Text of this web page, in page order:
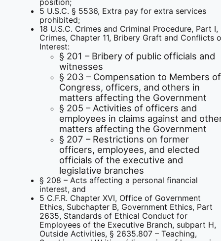
position;
5 U.S.C. § 5536, Extra pay for extra services
prohibited;
18 U.S.C. Crimes and Criminal Procedure, Part I,
Crimes, Chapter 11, Bribery Graft and Conflicts
Interest:
§ 201 – Bribery of public officials and
witnesses
§ 203 – Compensation to Members of
Congress, officers, and others in
matters affecting the Government
§ 205 – Activities of officers and
employees in claims against and
matters affecting the Government
§ 207 – Restrictions on former
officers, employees, and elected
officials of the executive and
legislative branches
§ 208 – Acts affecting a personal financial
interest, and
5 C.F.R. Chapter XVI, Office of Government
Ethics, Subchapter B, Government Ethics, Part
2635, Standards of Ethical Conduct for
Employees of the Executive Branch, subpart H,
Outside Activities, § 2635.807 – Teaching,